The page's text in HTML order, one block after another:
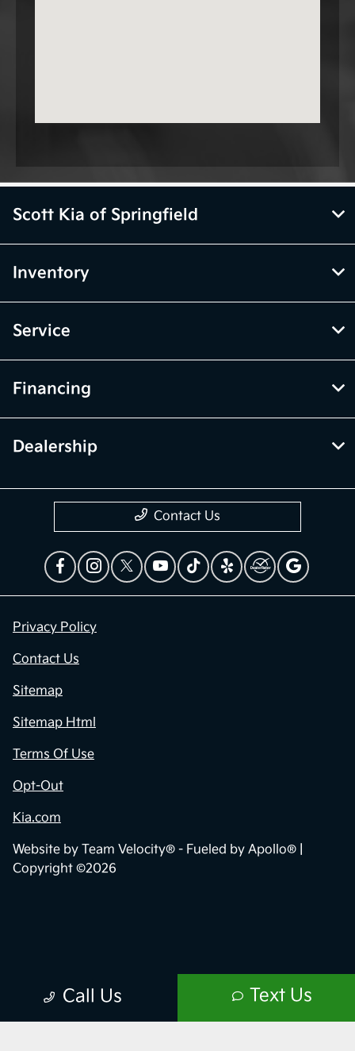
Call Us Text Us
Scott Kia of Springfield
Inventory
Service
Financing
Dealership
Contact Us
Privacy Policy
Contact Us
Sitemap
Sitemap Html
Terms Of Use
Opt-Out
Kia.com
Website by Team Velocity® - Fueled by Apollo® |
Copyright ©2026